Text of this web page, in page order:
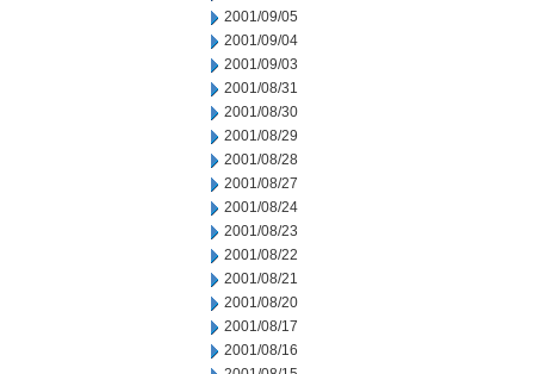
2001/09/05
2001/09/04
2001/09/03
2001/08/31
2001/08/30
2001/08/29
2001/08/28
2001/08/27
2001/08/24
2001/08/23
2001/08/22
2001/08/21
2001/08/20
2001/08/17
2001/08/16